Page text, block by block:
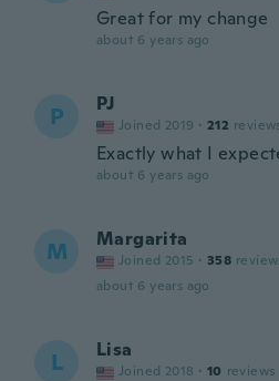
Great for my change
about 6 years ago
P PJ
Joined 2019 · 212
Exactly what I
about 6 years ago
M Margarita
Joined 2015 · 358
about 6 years ago
L Lisa
Joined 2018 · 10 reviews